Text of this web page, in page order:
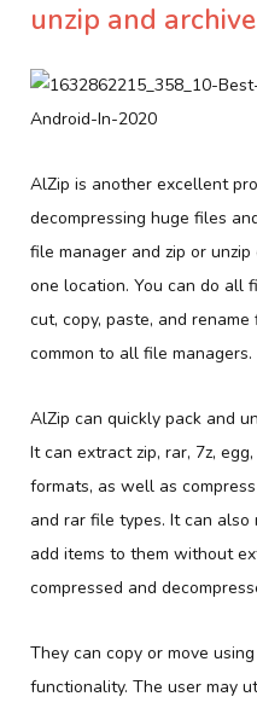
unzip and
AlZip is another excellent
decompressing huge files
file manager and zip or
one location. You can do all
cut, copy, paste, and
common to all file managers.
AlZip can quickly pack and
It can extract zip, rar, 7z,
formats, as well as
and rar file types. It can
add items to them without
compressed and
They can copy or move
functionality. The user may